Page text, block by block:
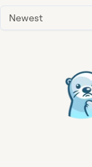
Newest